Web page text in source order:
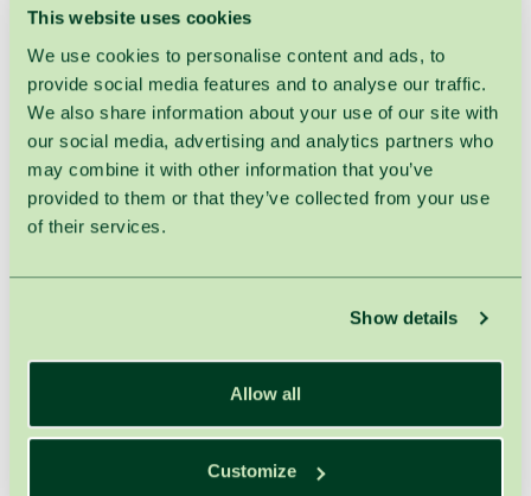
This website uses cookies
We use cookies to personalise content and ads, to
provide social media features and to analyse our traffic.
We also share information about your use of our site with
our social media, advertising and analytics partners who
may combine it with other information that you’ve
provided to them or that they’ve collected from your use
of their services.
Show details
Allow all
Customize